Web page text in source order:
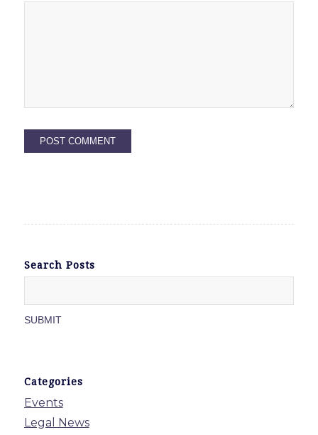
Search Posts
Categories
Events
Legal News